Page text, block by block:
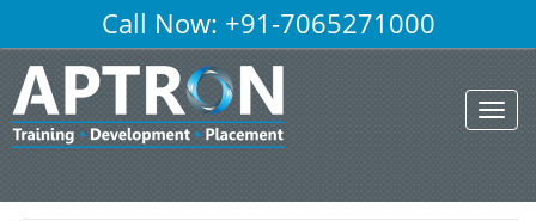
Call Now: +91-7065271000